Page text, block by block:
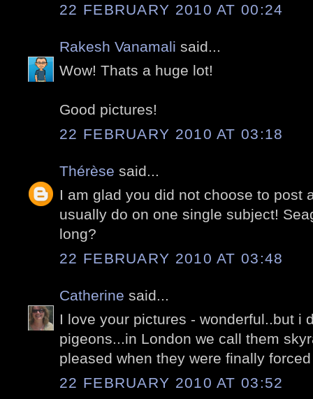
22 FEBRUARY 2010 AT 00:24
Rakesh Vanamali said...
Wow! Thats a huge lot!
Good pictures!
22 FEBRUARY 2010 AT 03:18
Thérèse said...
I am glad you did not choose to post
usually do on one single subject!
long?
22 FEBRUARY 2010 AT 03:48
Catherine said...
I love your pictures - wonderful..but i
pigeons...in London we call them
pleased when they were finally
22 FEBRUARY 2010 AT 03:52